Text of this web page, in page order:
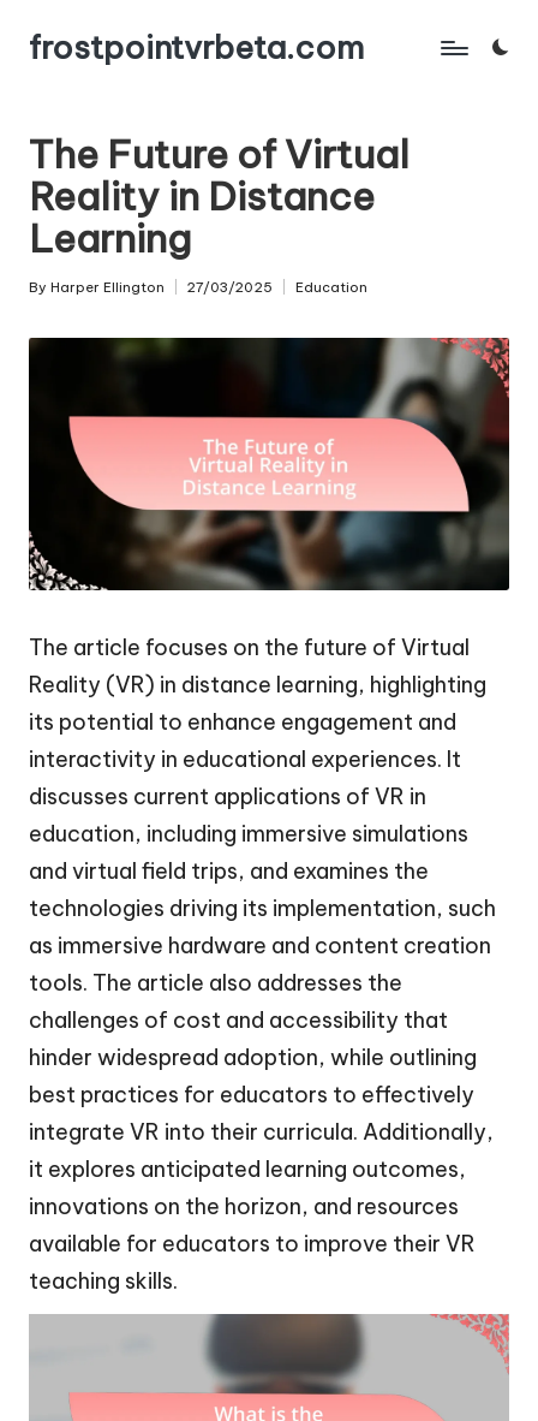
Skip
content
frostpointvrbeta.com
The Future of Virtual
Reality in Distance
Learning
Posted
By Harper Ellington 27/03/2025
Posted
Education
The article focuses on the future of Virtual
Reality (VR) in distance learning, highlighting
its potential to enhance engagement and
interactivity in educational experiences. It
discusses current applications of VR in
education, including immersive simulations
and virtual field trips, and examines the
technologies driving its implementation, such
as immersive hardware and content creation
tools. The article also addresses the
challenges of cost and accessibility that
hinder widespread adoption, while outlining
best practices for educators to effectively
integrate VR into their curricula. Additionally,
it explores anticipated learning outcomes,
innovations on the horizon, and resources
available for educators to improve their VR
teaching skills.